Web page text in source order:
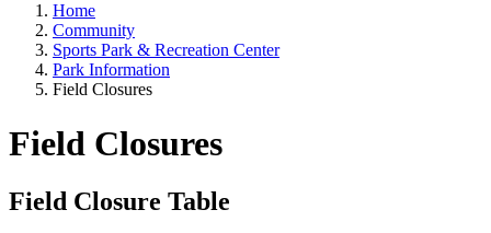
Home
Community
Sports Park & Recreation Center
Park Information
Field Closures
Field Closures
Field Closure Table